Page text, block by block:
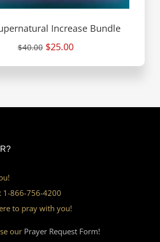
Increase Bundle
$40.00 $25.00
1-866-756-4200
to pray with you!
our Prayer Request Form!